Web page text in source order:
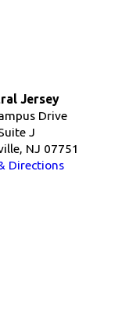
Jersey
Drive
J
NJ 07751
Directions